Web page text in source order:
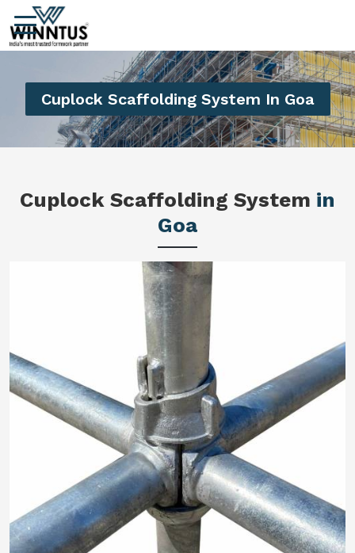
Cuplock Scaffolding System In Goa
Cuplock Scaffolding System in
Goa